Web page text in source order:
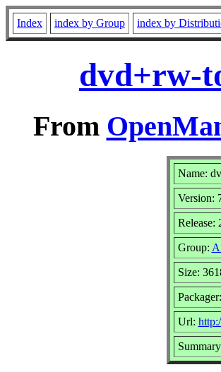
Index index by Group index by
dvd+rw-
From
Name:
Version:
Release:
Group:
Size:
Packager:
Url: